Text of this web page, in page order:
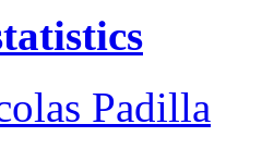
Padilla